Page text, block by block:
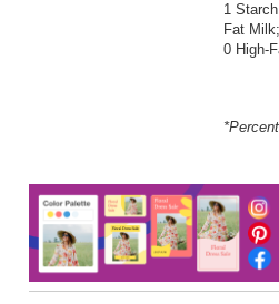
1
Fat
0 High-